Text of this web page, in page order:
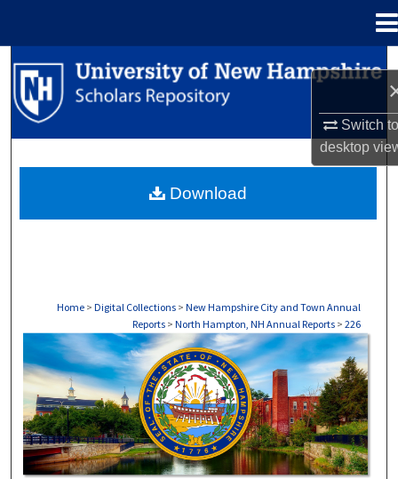
Switch
desktop
Search
Browse Collections
About
Home > Digital Collections > New Hampshire City and Town Annual
Reports > North Hampton, NH Annual Reports > 226
NORTH HAMPTON, NH ANNUAL REPORTS
Download